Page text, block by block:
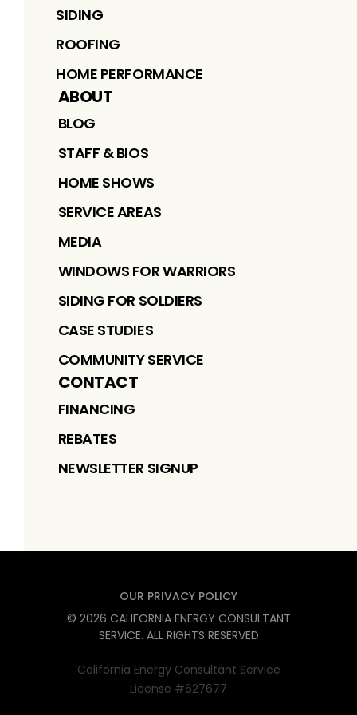
SIDING
ROOFING
HOME PERFORMANCE
ABOUT
BLOG
STAFF & BIOS
HOME SHOWS
SERVICE AREAS
MEDIA
WINDOWS FOR WARRIORS
SIDING FOR SOLDIERS
CASE STUDIES
COMMUNITY SERVICE
CONTACT
FINANCING
REBATES
NEWSLETTER SIGNUP
OUR PRIVACY POLICY
© 2026 CALIFORNIA ENERGY CONSULTANT
SERVICE. ALL RIGHTS RESERVED
California Energy Consultant Service
License #627677